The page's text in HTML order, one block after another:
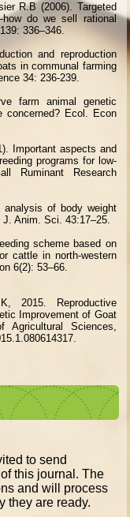
R.B (2006). Targeted
do we sell rational
336–346.
and reproduction
in communal farming
34: 236-239.
farm animal genetic
concerned? Ecol. Econ
Important aspects and
programs for low-
Ruminant Research
analysis of body weight
Anim. Sci. 43:17–25.
scheme based on
cattle in north-western
6(2): 53–66.
2015. Reproductive
Improvement of Goat
Agricultural Sciences,
to send
this journal. The
and will process
they are ready.